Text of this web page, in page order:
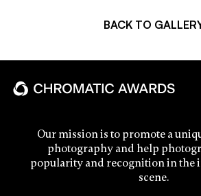
BACK TO
Our mission is to promote a
photography and help
popularity and recognition in the
scene.